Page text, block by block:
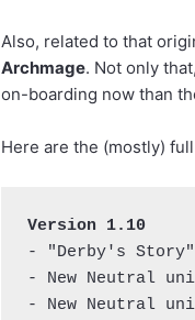
Also, related to that
Archmage. Not only
on-boarding now than
Here are the (mostly)
Version 1.10
- "Derby's Story"
- New Neutral
- New Neutral